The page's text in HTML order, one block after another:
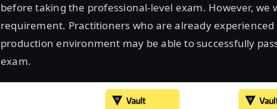
before taking the professional-level exam. However, we
requirement. Practitioners who are already
production environment may be able to successfully
exam.